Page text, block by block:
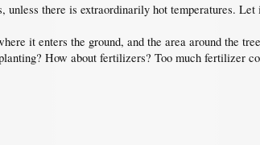
there is extraordinarily hot temperatures.
it enters the ground, and the area around the
How about fertilizers? Too much fertilizer